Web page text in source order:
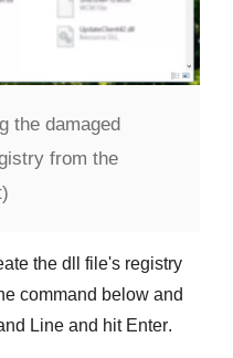
the damaged
from the
the dll file's registry
command below and
Line and hit Enter.